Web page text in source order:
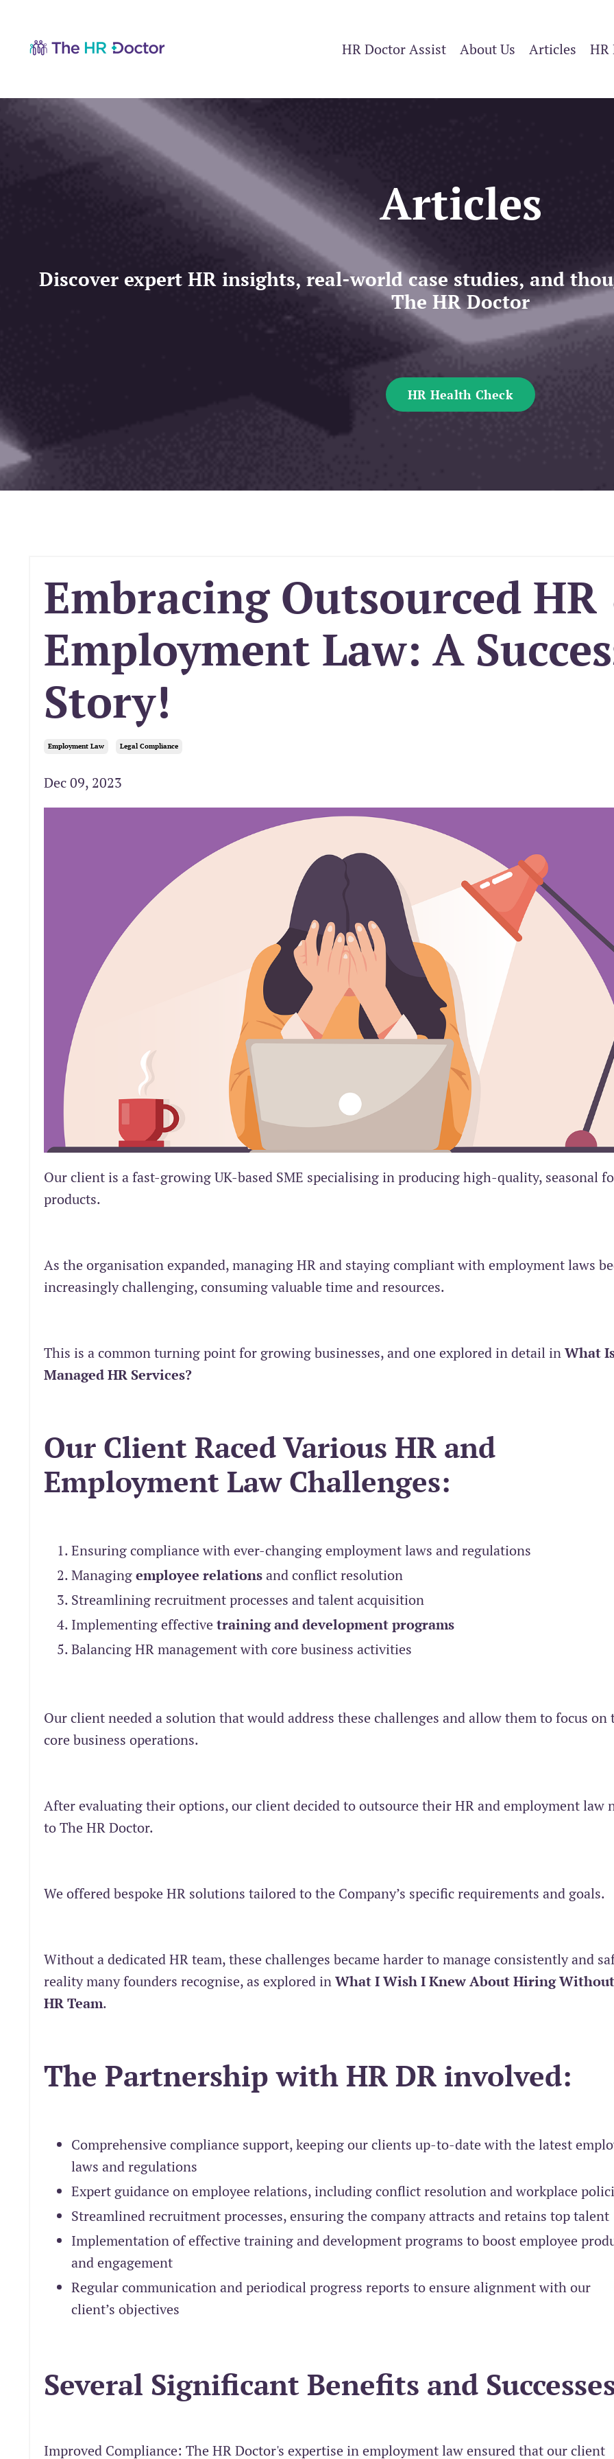
HR Doctor Assist About Us Articles HR
Articles
Discover expert HR insights, real-world case studies, and
The HR Doctor
HR Health Check
Embracing Outsourced
Employment Law: A
Story!
Employment Law Legal Compliance
Dec 09, 2023
Our client is a fast-growing UK-based SME specialising in producing high-quality, seasonal
products.
As the organisation expanded, managing HR and staying compliant with employment laws
increasingly challenging, consuming valuable time and resources.
This is a common turning point for growing businesses, and one explored in detail inWhat
Managed HR Services?
Our Client Raced Various HR and
Employment Law Challenges:
Ensuring compliance with ever-changing employment laws and regulations
Managingemployee relationsand conflict resolution
Streamlining recruitment processes and talent acquisition
Implementing effective training and development programs
Balancing HR management with core business activities
Our client needed a solution that would address these challenges and allow them to focus on
core business operations.
After evaluating their options, our client decided to outsource their HR and employment law
to The HR Doctor.
We offered bespoke HR solutions tailored to the Company’s specific requirements and goals.
Without a dedicated HR team, these challenges became harder to manage consistently and
reality many founders recognise, as explored inWhat I Wish I Knew About Hiring
HR Team.
The Partnership with HR DR involved:
Comprehensive compliance support, keeping our clients up-to-date with the latest
laws and regulations
Expert guidance on employee relations, including conflict resolution and workplace
Streamlined recruitment processes, ensuring the company attracts and retains top talent
Implementation of effective training and development programs to boost employee
and engagement
Regular communication and periodical progress reports to ensure alignment with our
client’s objectives
Several Significant Benefits and
Improved Compliance: The HR Doctor's expertise in employment law ensured that our client